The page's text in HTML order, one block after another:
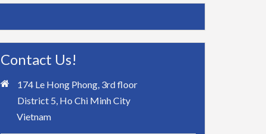
Contact Us!
174 Le Hong Phong, 3rd floor
District 5, Ho Chi Minh City
Vietnam